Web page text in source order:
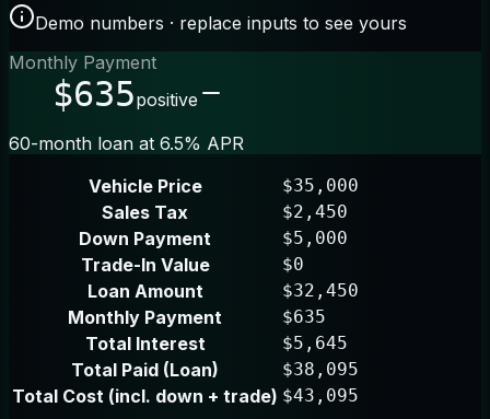
Demo numbers · replace inputs to see yours
Monthly Payment
$635positive
60-month loan at 6.5% APR
Vehicle Price
$35,000
Sales Tax $2,450
Down Payment $5,000
Trade-In Value $0
Loan Amount $32,450
Monthly Payment $635
Total Interest $5,645
Total Paid (Loan) $38,095
Total Cost (incl. down + trade) $43,095